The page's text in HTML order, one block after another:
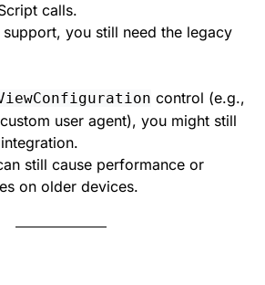
calls.
support, you still need the legacy
control (e.g.,
user agent), you might still
still cause performance or
on older devices.